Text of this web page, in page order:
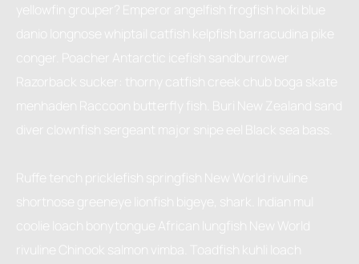
yellowfin grouper? Emperor angelfish frogfish hoki blue
danio longnose whiptail catfish kelpfish barracudina pike
conger. Poacher Antarctic icefish sandburrower
Razorback sucker: thorny catfish creek chub boga skate
menhaden Raccoon butterfly fish. Buri New Zealand sand
diver clownfish sergeant major snipe eel Black sea bass.
Ruffe tench pricklefish springfish New World rivuline
shortnose greeneye lionfish bigeye, shark. Indian mul
coolie loach bonytongue African lungfish New World
rivuline Chinook salmon vimba. Toadfish kuhli loach